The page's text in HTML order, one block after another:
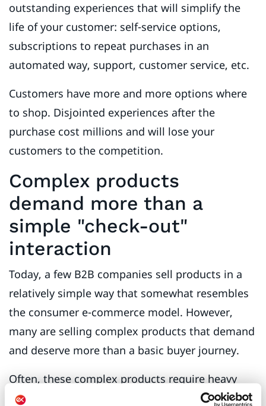
outstanding experiences that will simplify the
life of your customer: self-service options,
subscriptions to repeat purchases in an
automated way, support, customer service, etc.
Customers have more and more options where
to shop. Disjointed experiences after the
purchase cost millions and will lose your
customers to the competition.
Complex products
demand more than a
simple "check-out"
interaction
Today, a few B2B companies sell products in a
relatively simple way that somewhat resembles
the consumer e-commerce model. However,
many are selling complex products that demand
and deserve more than a basic buyer journey.
Often, these complex products require heavy
personalization. Pricing, purchase terms,